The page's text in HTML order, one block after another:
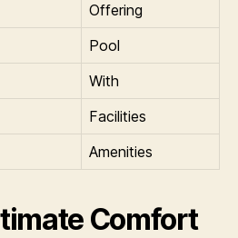
Offering
Pool
With
Facilities
Amenities
Comfort